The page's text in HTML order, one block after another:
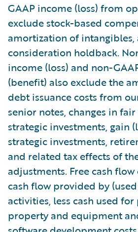
GAAP income (loss) from
exclude stock-based
amortization of
consideration holdback.
income (loss) and non-
(benefit) also exclude the
debt issuance costs from
senior notes, changes in
strategic investments, gain
strategic investments,
and related tax effects of
adjustments. Free cash
cash flow provided by
activities, less cash used
property and equipment